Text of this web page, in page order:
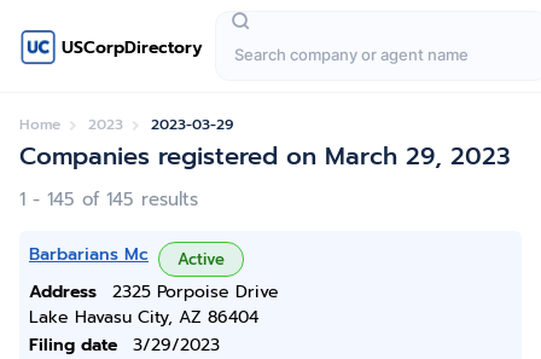
USCorpDirectory
Home 2023 2023-03-29
Companies registered on March 29, 2023
1 - 145 of 145 results
Barbarians Mc Active
Address
2325 Porpoise Drive
Lake Havasu City, AZ 86404
Filing date
3/29/2023